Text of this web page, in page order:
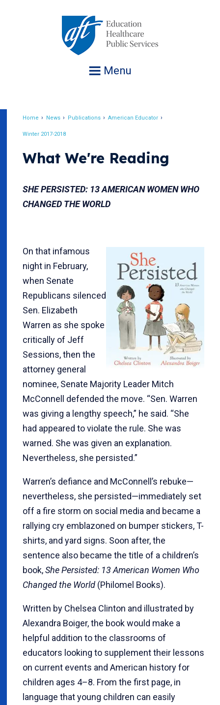
Menu
Home News Publications American Educator
Winter 2017-2018
What We're Reading
SHE PERSISTED: 13 AMERICAN WOMEN WHO
CHANGED THE WORLD
On that infamous
night in February,
when Senate
Republicans silenced
Sen. Elizabeth
Warren as she spoke
critically of Jeff
Sessions, then the
attorney general
nominee, Senate Majority Leader Mitch
McConnell defended the move. “Sen. Warren
was giving a lengthy speech,” he said. “She
had appeared to violate the rule. She was
warned. She was given an explanation.
Nevertheless, she persisted.”
Warren’s defiance and McConnell’s rebuke—
nevertheless, she persisted—immediately set
off a fire storm on social media and became a
rallying cry emblazoned on bumper stickers, T-
shirts, and yard signs. Soon after, the
sentence also became the title of a children’s
book,She Persisted: 13 American Women Who
Changed the World (Philomel Books).
Written by Chelsea Clinton and illustrated by
Alexandra Boiger, the book would make a
helpful addition to the classrooms of
educators looking to supplement their lessons
on current events and American history for
children ages 4–8. From the first page, in
language that young children can easily